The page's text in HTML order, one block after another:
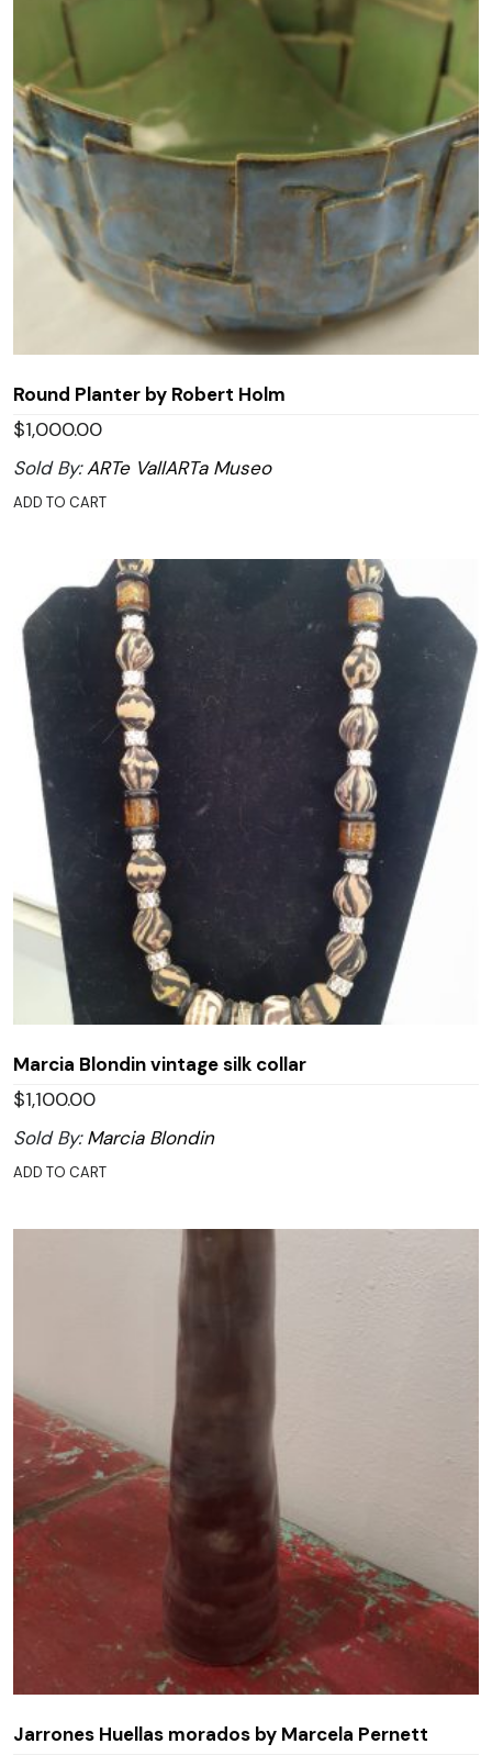
Round Planter by Robert Holm
$1,000.00
Sold By:ARTe VallARTa Museo
ADD TO CART
Marcia Blondin vintage silk collar
$1,100.00
Sold By:Marcia Blondin
ADD TO CART
Jarrones Huellas morados by Marcela Pernett